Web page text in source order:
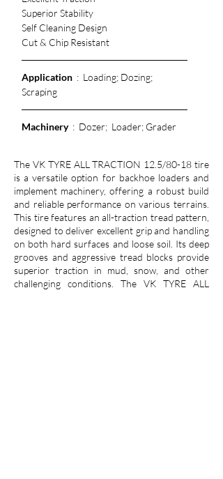
Superior Stability
Self Cleaning Design
Cut & Chip Resistant
Application
  :  Loading; Dozing;
Scraping
Machinery
  :  Dozer;  Loader; Grader
The VK TYRE ALL TRACTION 12.5/80-18 tire
is a versatile option for backhoe loaders and
implement machinery, offering a robust build
and reliable performance on various terrains.
This tire features an all-traction tread pattern,
designed to deliver excellent grip and handling
on both hard surfaces and loose soil. Its deep
grooves and aggressive tread blocks provide
superior traction in mud, snow, and other
challenging conditions. The VK TYRE ALL